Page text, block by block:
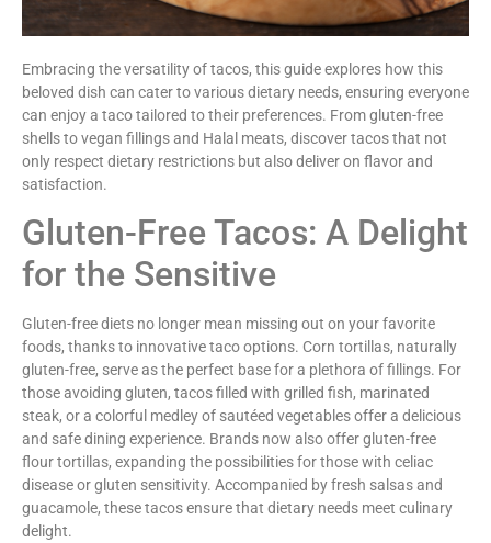
Embracing the versatility of tacos, this guide explores how this
beloved dish can cater to various dietary needs, ensuring everyone
can enjoy a taco tailored to their preferences. From gluten-free
shells to vegan fillings and Halal meats, discover tacos that not
only respect dietary restrictions but also deliver on flavor and
satisfaction.
Gluten-Free Tacos: A Delight
for the Sensitive
Gluten-free diets no longer mean missing out on your favorite
foods, thanks to innovative taco options. Corn tortillas, naturally
gluten-free, serve as the perfect base for a plethora of fillings. For
those avoiding gluten, tacos filled with grilled fish, marinated
steak, or a colorful medley of sautéed vegetables offer a delicious
and safe dining experience. Brands now also offer gluten-free
flour tortillas, expanding the possibilities for those with celiac
disease or gluten sensitivity. Accompanied by fresh salsas and
guacamole, these tacos ensure that dietary needs meet culinary
delight.